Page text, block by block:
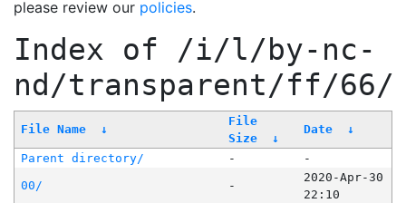
please review our policies.
Index of /i/l/by-nc-
nd/transparent/ff/66/
File Name ↓
File
Size
↓
Date ↓
Parent directory/ -
-
00/
-
2020-Apr-30
22:10